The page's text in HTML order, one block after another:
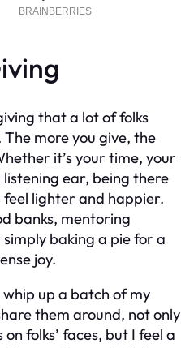
that a lot of folks
more you give, the
it’s your time, your
listening ear, being there
lighter and happier.
banks, mentoring
baking a pie for a
joy.
whip up a batch of my
them around, not only
folks’ faces, but I feel a